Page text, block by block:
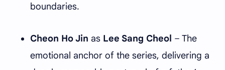
boundaries.
Cheon Ho Jin as Lee Sang Cheol – The
emotional anchor of the series, delivering a